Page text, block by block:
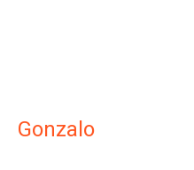
Gonzalo